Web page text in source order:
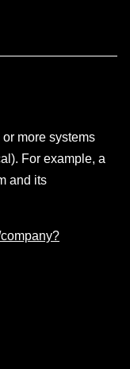
more systems
For example, a
and its